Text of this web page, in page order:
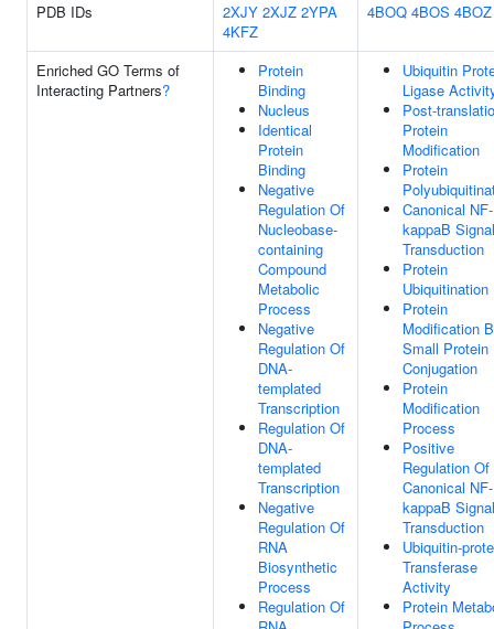
PDB IDs
2XJY 2XJZ 2YPA
4KFZ
4BOQ 4BOS 4BOZ
Enriched GO Terms of
Interacting Partners?
Protein
Binding
Nucleus
Identical
Protein
Binding
Negative
Regulation Of
Nucleobase-
containing
Compound
Metabolic
Process
Negative
Regulation Of
DNA-
templated
Transcription
Regulation Of
DNA-
templated
Transcription
Negative
Regulation Of
RNA
Biosynthetic
Process
Regulation Of
Ubiquitin
Ligase
Post-
Protein
Modification
Protein
Canonical NF-
kappaB Signal
Transduction
Protein
Ubiquitination
Protein
Modification
Small Protein
Conjugation
Protein
Modification
Process
Positive
Regulation Of
Canonical NF-
kappaB Signal
Transduction
Ubiquitin-
Transferase
Activity
Protein